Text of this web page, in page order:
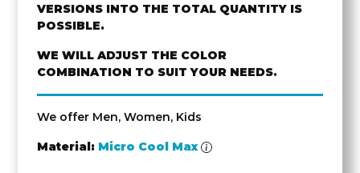
VERSIONS INTO THE TOTAL QUANTITY IS
POSSIBLE.
WE WILL ADJUST THE COLOR
COMBINATION TO SUIT YOUR NEEDS.
We offer Men, Women, Kids
Material: Micro Cool Max